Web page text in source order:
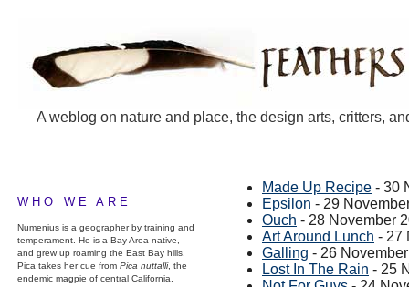
A weblog on nature and place, the design arts, critters,
WHO WE ARE
Numenius is a geographer by training and
temperament. He is a Bay Area native,
and grew up roaming the East Bay hills.
Pica takes her cue from Pica nuttalli, the
endemic magpie of central California,
Made Up Recipe - 30
Epsilon - 29
Ouch - 28 November
Art Around Lunch - 27
Galling - 26
Lost In The Rain - 25